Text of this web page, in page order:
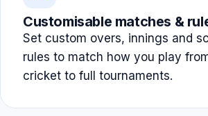
Customisable matches &
Set custom overs, innings and
rules to match how you play
cricket to full tournaments.